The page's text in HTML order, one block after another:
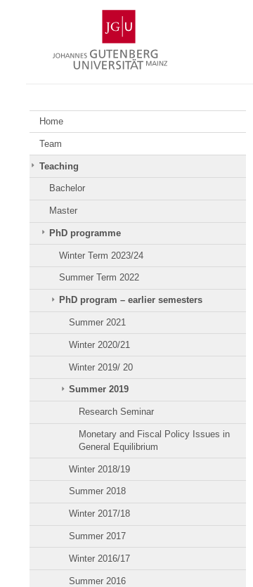
Gutenberg
University
Mainz
Home
Team
Teaching
Bachelor
Master
PhD programme
Winter Term 2023/24
Summer Term 2022
PhD program – earlier semesters
Summer 2021
Winter 2020/21
Winter 2019/ 20
Summer 2019
Research Seminar
Monetary and Fiscal Policy Issues in
General Equilibrium
Winter 2018/19
Summer 2018
Winter 2017/18
Summer 2017
Winter 2016/17
Summer 2016